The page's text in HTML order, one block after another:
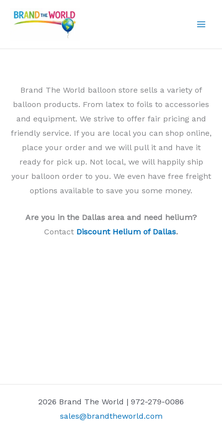
Brand The World balloon store sells a variety of
balloon products. From latex to foils to accessories
and equipment. We strive to offer fair pricing and
friendly service. If you are local you can shop online,
place your order and we will pull it and have it
ready for pick up. Not local, we will happily ship
your balloon order to you. We even have free freight
options available to save you some money.
Are you in the Dallas area and need helium?
Contact Discount Helium of Dallas.
2026 Brand The World | 972-279-0086
sales@brandtheworld.com